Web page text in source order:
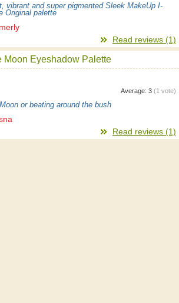
vibrant and super pigmented Sleek MakeUp I-
Original palette
Read reviews (1)
Moon Eyeshadow Palette
Average: 3 (1 vote)
or beating around the bush
Read reviews (1)